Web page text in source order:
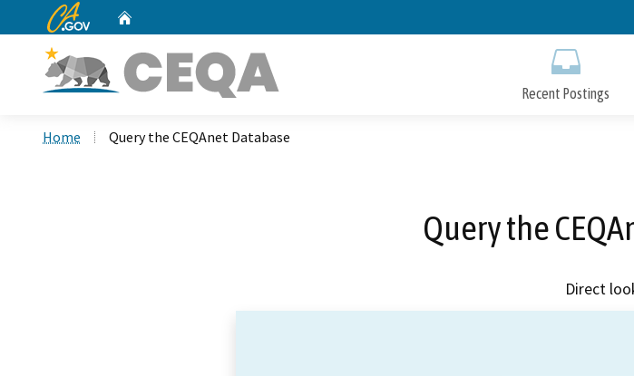
to
CA.gov
Recent Postings
Home Query the CEQAnet Database
Query the
Direct